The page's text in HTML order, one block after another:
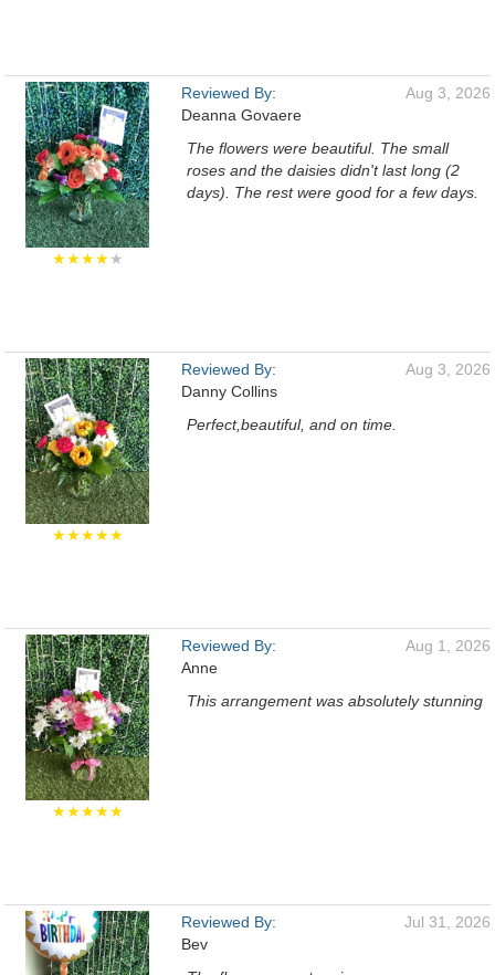
★★★★★
Reviewed By:
Deanna Govaere
Aug 3, 2026
The flowers were beautiful. The small
roses and the daisies didn't last long (2
days). The rest were good for a few days.
★★★★★
Reviewed By:
Danny Collins
Aug 3, 2026
Perfect,beautiful, and on time.
★★★★★
Reviewed By:
Anne
Aug 1, 2026
This arrangement was absolutely stunning
Reviewed By:
Bev
Jul 31, 2026